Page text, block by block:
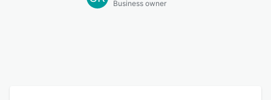
Business owner